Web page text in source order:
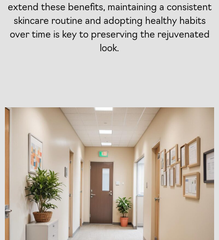
extend these benefits, maintaining a consistent
skincare routine and adopting healthy habits
over time is key to preserving the rejuvenated
look.